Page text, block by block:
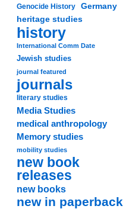
Genocide History
Germany
heritage studies
history
International Comm Date
Jewish studies
journal featured
journals
literary studies
Media Studies
medical anthropology
Memory studies
mobility studies
new book
releases
new books
new in paperback